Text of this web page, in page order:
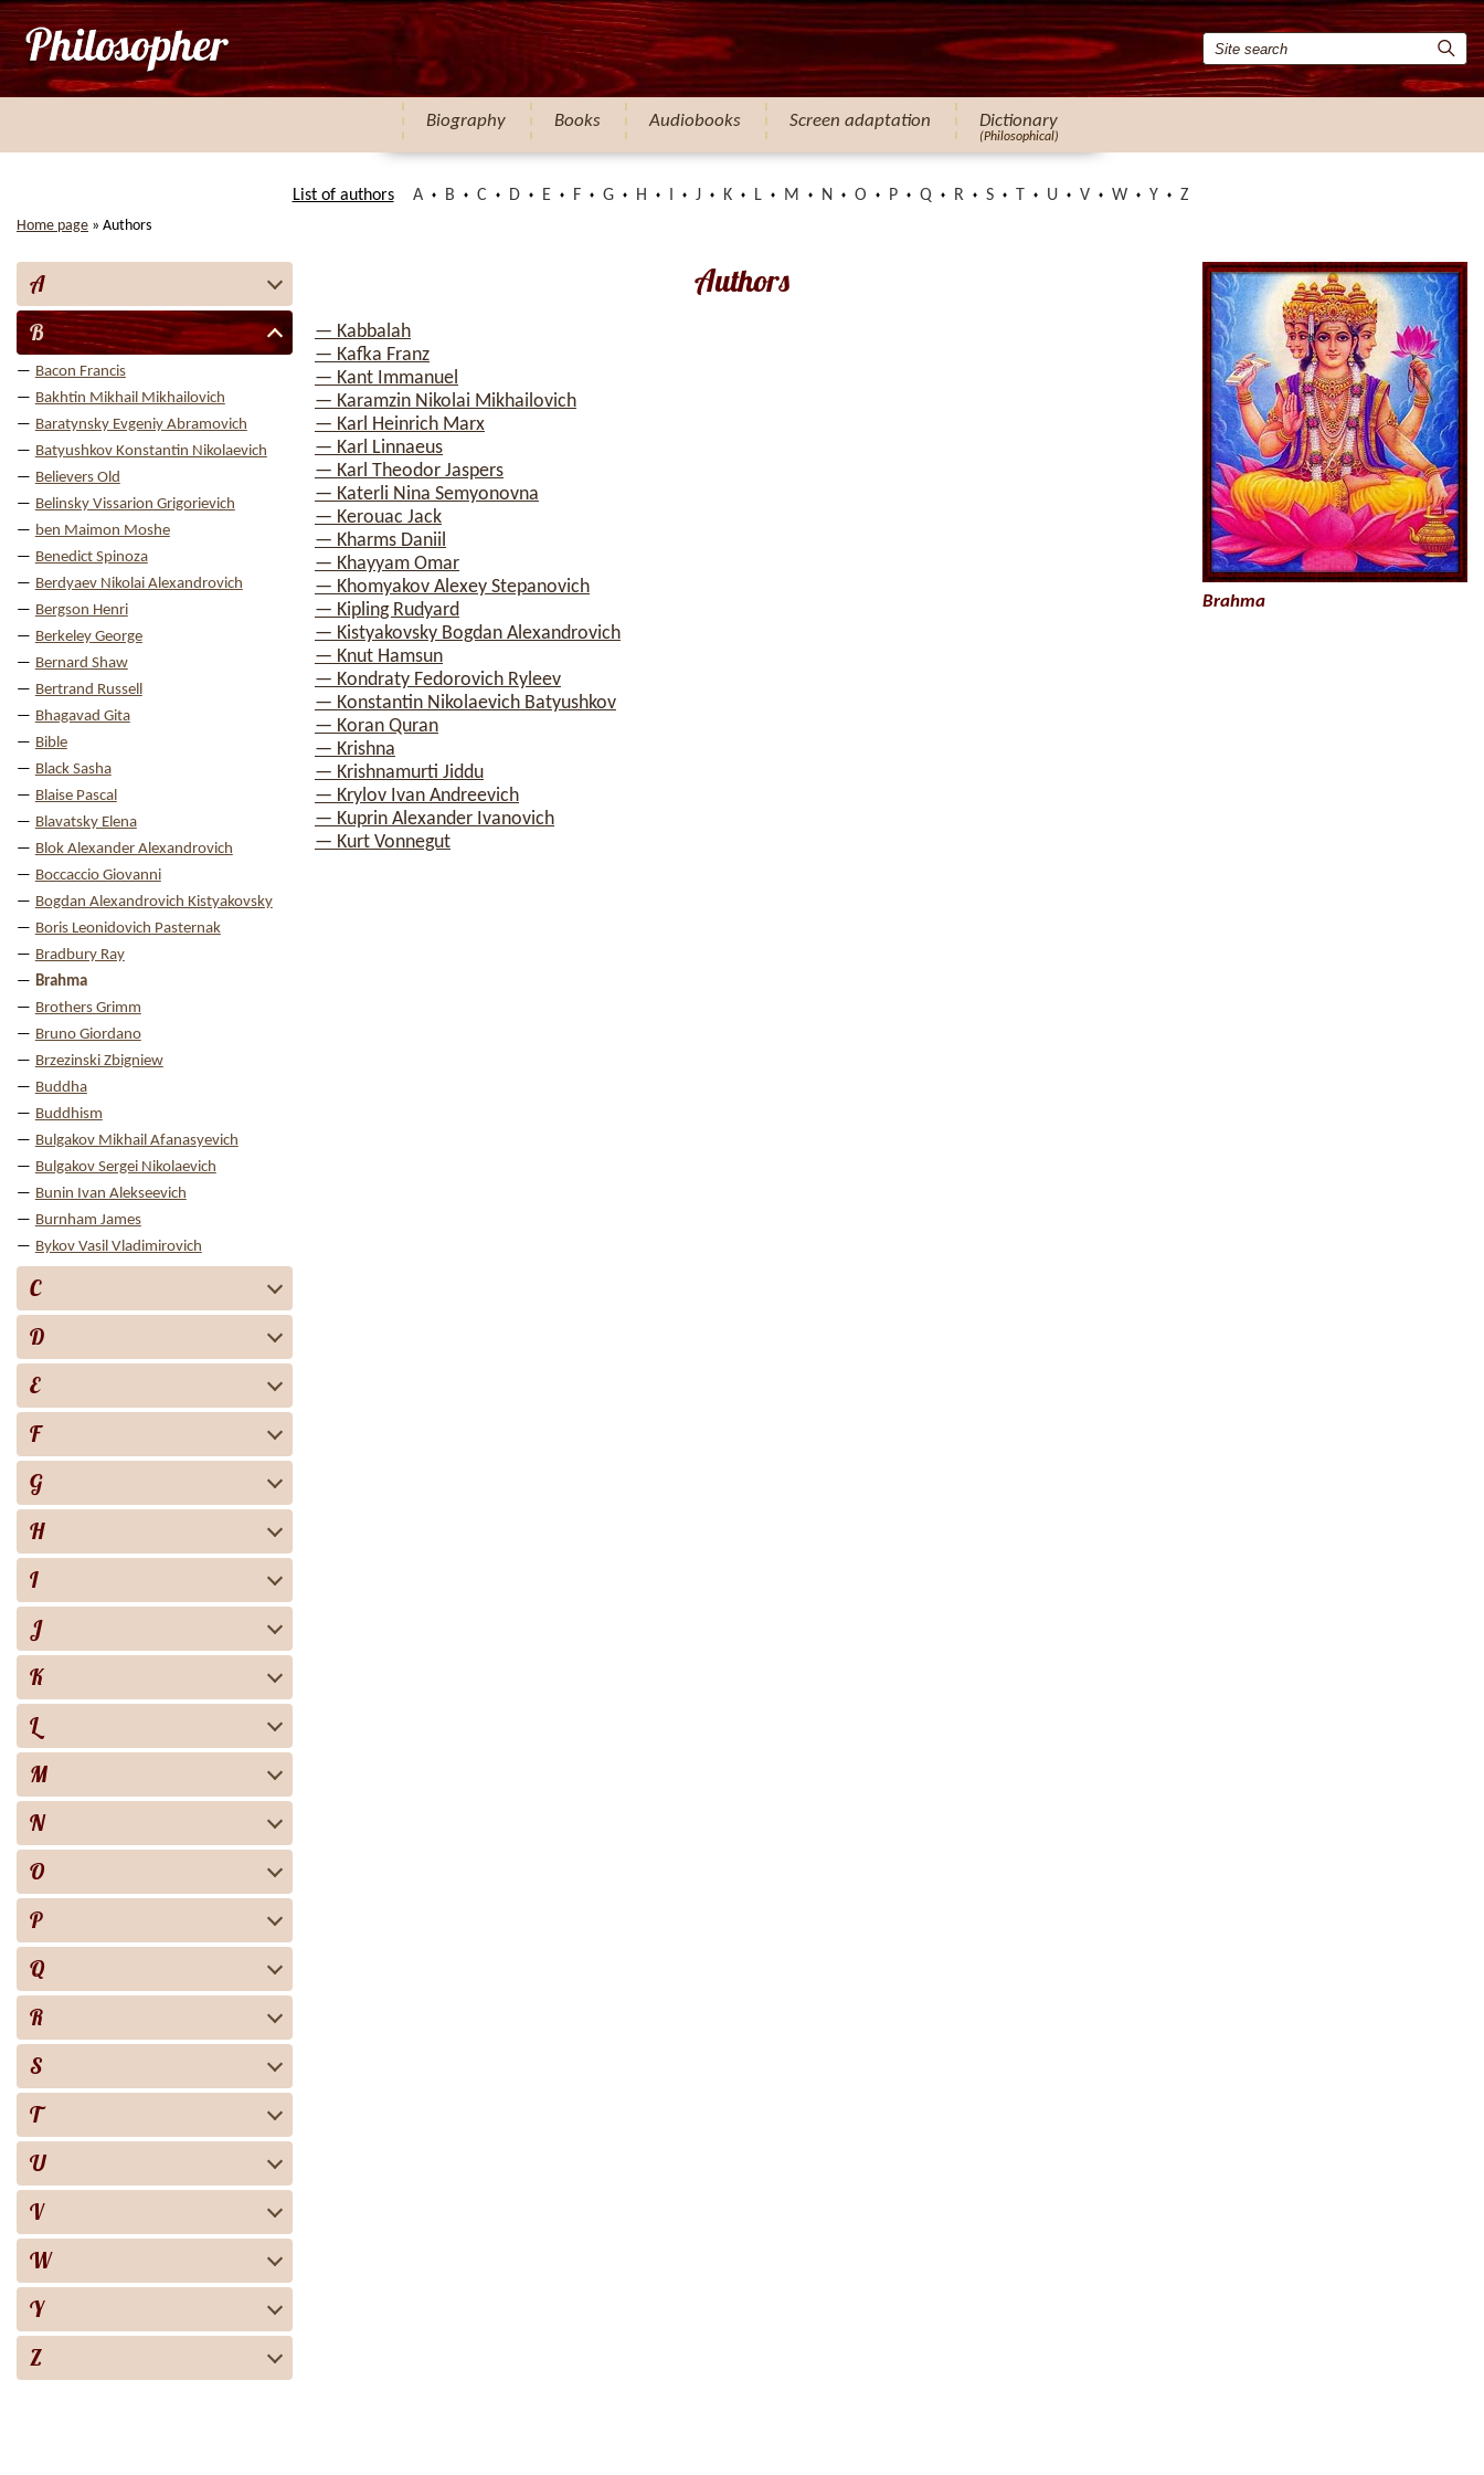
Biography Books Audiobooks Screen adaptation Dictionary
(Philosophical)
List of authors A B C D E F G H J K L M N O P Q R S U V W Y Z
Home page » Authors
A
B
Bacon Francis
Bakhtin Mikhail Mikhailovich
Baratynsky Evgeniy Abramovich
Batyushkov Konstantin Nikolaevich
Believers Old
Belinsky Vissarion Grigorievich
ben Maimon Moshe
Benedict Spinoza
Berdyaev Nikolai Alexandrovich
Bergson Henri
Berkeley George
Bernard Shaw
Bertrand Russell
Bhagavad Gita
Bible
Black Sasha
Blaise Pascal
Blavatsky Elena
Blok Alexander Alexandrovich
Boccaccio Giovanni
Bogdan Alexandrovich Kistyakovsky
Boris Leonidovich Pasternak
Bradbury Ray
Brahma
Brothers Grimm
Bruno Giordano
Brzezinski Zbigniew
Buddha
Buddhism
Bulgakov Mikhail Afanasyevich
Bulgakov Sergei Nikolaevich
Bunin Ivan Alekseevich
Burnham James
Bykov Vasil Vladimirovich
C
D
E
F
G
H
I
J
K
L
M
N
O
P
Q
R
S
T
U
V
W
Y
Z
Authors
— Kabbalah
— Kafka Franz
— Kant Immanuel
— Karamzin Nikolai Mikhailovich
— Karl Heinrich Marx
— Karl Linnaeus
— Karl Theodor Jaspers
— Katerli Nina Semyonovna
— Kerouac Jack
— Kharms Daniil
— Khayyam Omar
— Khomyakov Alexey Stepanovich
— Kipling Rudyard
— Kistyakovsky Bogdan Alexandrovich
— Knut Hamsun
— Kondraty Fedorovich Ryleev
— Konstantin Nikolaevich Batyushkov
— Koran Quran
— Krishna
— Krishnamurti Jiddu
— Krylov Ivan Andreevich
— Kuprin Alexander Ivanovich
— Kurt Vonnegut
Brahma